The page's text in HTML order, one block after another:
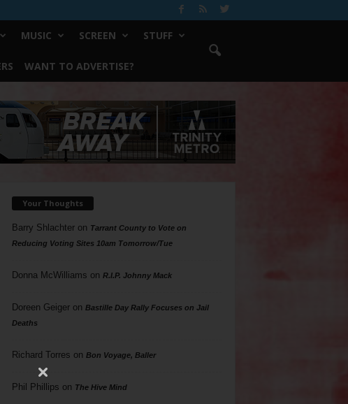
MUSIC SCREEN STUFF
WANT TO ADVERTISE?
Your Thoughts
Barry Shlachteron Tarrant County to Vote on
Reducing Voting Sites 10am Tomorrow/Tue
Donna McWilliams on R.I.P. Johnny Mack
Doreen Geigeron Bastille Day Rally Focuses on Jail
Deaths
Richard Torres on Bon Voyage, Baller
Phil Phillips on The Hive Mind